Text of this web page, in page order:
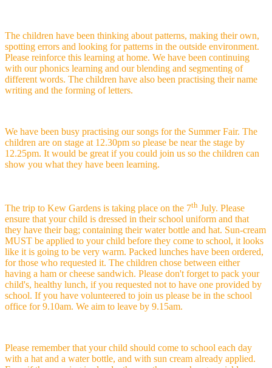
The children have been thinking about patterns, making their own,
spotting errors and looking for patterns in the outside environment.
Please reinforce this learning at home. We have been continuing
with our phonics learning and our blending and segmenting of
different words. The children have also been practising their name
writing and the forming of letters.
We have been busy practising our songs for the Summer Fair. The
children are on stage at 12.30pm so please be near the stage by
12.25pm. It would be great if you could join us so the children can
show you what they have been learning.
The trip to Kew Gardens is taking place on the 7th July. Please
ensure that your child is dressed in their school uniform and that
they have their bag; containing their water bottle and hat. Sun-cream
MUST be applied to your child before they come to school, it looks
like it is going to be very warm. Packed lunches have been ordered,
for those who requested it. The children chose between either
having a ham or cheese sandwich. Please don't forget to pack your
child's, healthy lunch, if you requested not to have one provided by
school. If you have volunteered to join us please be in the school
office for 9.10am. We aim to leave by 9.15am.
Please remember that your child should come to school each day
with a hat and a water bottle, and with sun cream already applied.